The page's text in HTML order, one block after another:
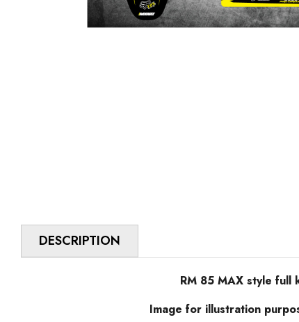
DESCRIPTION
RM 85 MAX style full
Image for illustration